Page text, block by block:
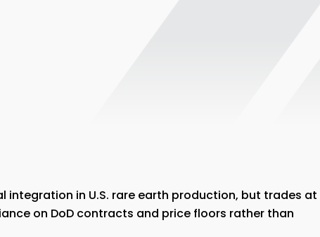
integration in U.S. rare earth production, but trades at
on DoD contracts and price floors rather than